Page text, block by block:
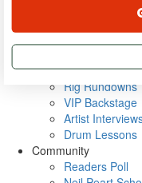
Metal Sticks
Rig Rundowns
VIP Backstage
Artist
Drum Lessons
Community
Readers Poll